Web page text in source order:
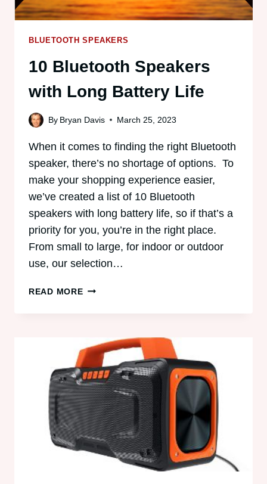
BLUETOOTH SPEAKERS
10 Bluetooth Speakers
with Long Battery Life
By Bryan Davis March 25, 2023
When it comes to finding the right Bluetooth
speaker, there’s no shortage of options. To
make your shopping experience easier,
we’ve created a list of 10 Bluetooth
speakers with long battery life, so if that’s a
priority for you, you’re in the right place.
From small to large, for indoor or outdoor
use, our selection…
READ MORE10
LONG
BATTERY
LIFE